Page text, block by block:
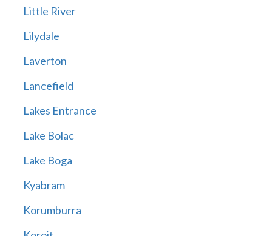
Little River
Lilydale
Laverton
Lancefield
Lakes Entrance
Lake Bolac
Lake Boga
Kyabram
Korumburra